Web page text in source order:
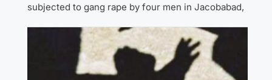
subjected to gang rape by four men in Jacobabad,